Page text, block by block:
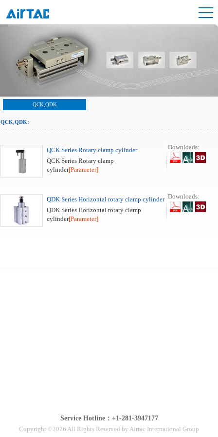
QCK,QDK
QCK,QDK:
QCK Series Rotary clamp cylinder
QCK Series Rotary clamp
cylinder[Parameter]
Downloads:
QDK Series Horizontal rotary clamp cylinder
QDK Series Horizontal rotary clamp
cylinder[Parameter]
Downloads:
Service Hotline：+1-281-3947177
Copyright ©2026 All Rights Reserved by Airtac International Group